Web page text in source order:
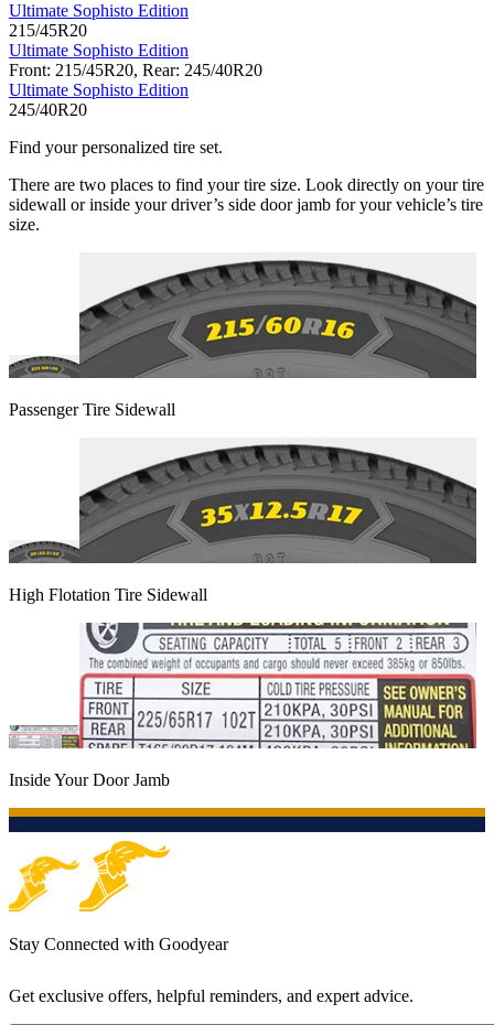
Ultimate Sophisto Edition
215/45R20
Ultimate Sophisto Edition
Front: 215/45R20, Rear: 245/40R20
Ultimate Sophisto Edition
245/40R20
Find your personalized tire set.
There are two places to find your tire size. Look directly on your tire
sidewall or inside your driver’s side door jamb for your vehicle’s tire
size.
Passenger Tire Sidewall
High Flotation Tire Sidewall
Inside Your Door Jamb
Stay Connected with Goodyear
Get exclusive offers, helpful reminders, and expert advice.